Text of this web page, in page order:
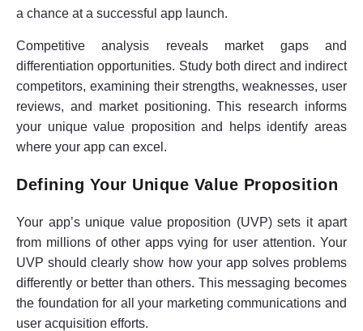
a chance at a successful app launch.
Competitive analysis reveals market gaps and
differentiation opportunities. Study both direct and indirect
competitors, examining their strengths, weaknesses, user
reviews, and market positioning. This research informs
your unique value proposition and helps identify areas
where your app can excel.
Defining Your Unique Value Proposition
Your app’s unique value proposition (UVP) sets it apart
from millions of other apps vying for user attention. Your
UVP should clearly show how your app solves problems
differently or better than others. This messaging becomes
the foundation for all your marketing communications and
user acquisition efforts.